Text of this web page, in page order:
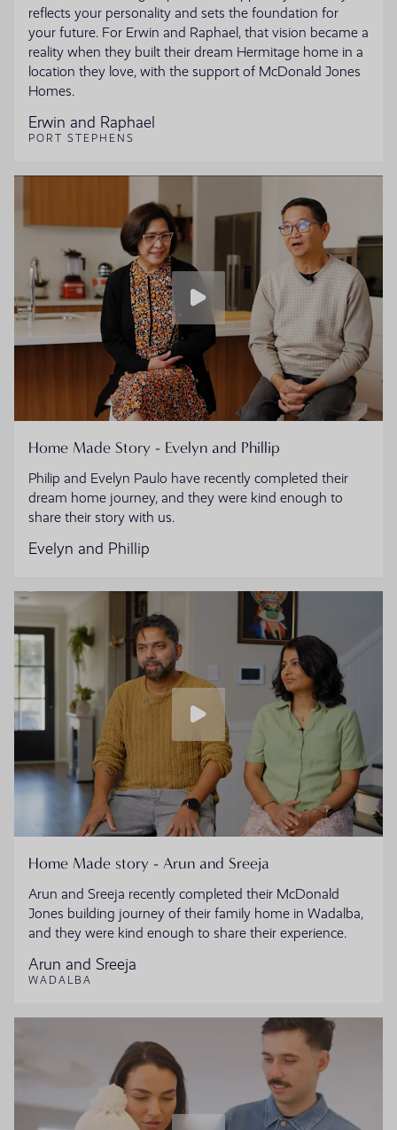
reflects your personality and sets the foundation for
your future. For Erwin and Raphael, that vision became a
reality when they built their dream Hermitage home in a
location they love, with the support of McDonald Jones
Homes.
Erwin and Raphael
PORT STEPHENS
Home Made Story - Evelyn and Phillip
Philip and Evelyn Paulo have recently completed their
dream home journey, and they were kind enough to
share their story with us.
Evelyn and Phillip
Home Made story - Arun and Sreeja
Arun and Sreeja recently completed their McDonald
Jones building journey of their family home in Wadalba,
and they were kind enough to share their experience.
Arun and Sreeja
WADALBA